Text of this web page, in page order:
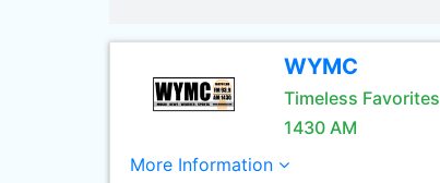
WYMC
Timeless Favorites
1430 AM
More Information